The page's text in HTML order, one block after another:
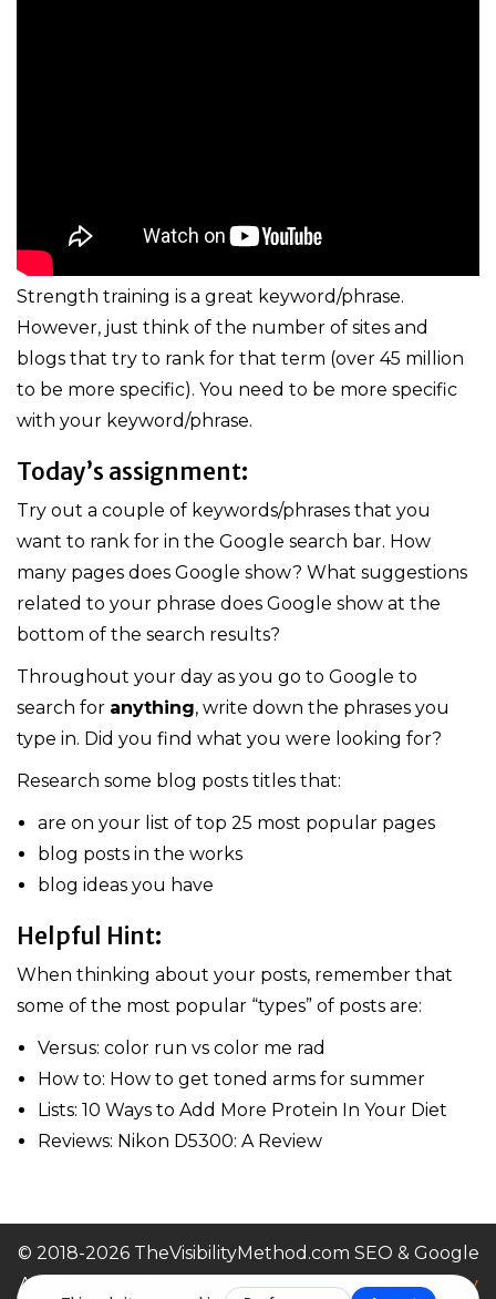
Strength training is a great keyword/phrase.
However, just think of the number of sites and
blogs that try to rank for that term (over 45 million
to be more specific). You need to be more specific
with your keyword/phrase.
Today’s assignment:
Try out a couple of keywords/phrases that you
want to rank for in the Google search bar. How
many pages does Google show? What suggestions
related to your phrase does Google show at the
bottom of the search results?
Throughout your day as you go to Google to
search for anything, write down the phrases you
type in. Did you find what you were looking for?
Research some blog posts titles that:
are on your list of top 25 most popular pages
blog posts in the works
blog ideas you have
Helpful Hint:
When thinking about your posts, remember that
some of the most popular “types” of posts are:
Versus: color run vs color me rad
How to: How to get toned arms for summer
Lists: 10 Ways to Add More Protein In Your Diet
Reviews: Nikon D5300: A Review
© 2018-2026 TheVisibilityMethod.com SEO & Google
Ads For Small Businesses |Terms of Service / Privacy